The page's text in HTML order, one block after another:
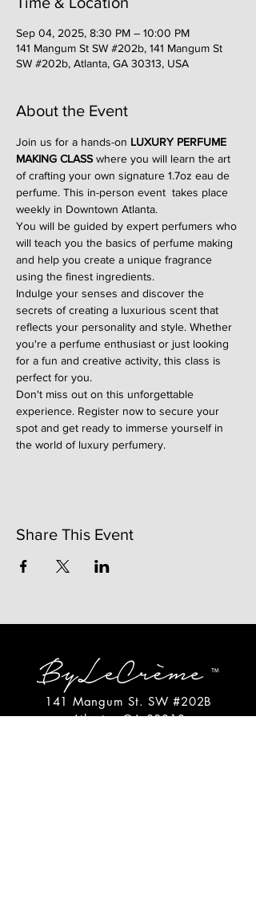
Sep 04, 2025, 8:30 PM – 10:00 PM
141 Mangum St SW #202b, 141 Mangum St
SW #202b, Atlanta, GA 30313, USA
About the Event
Join us for a hands-on LUXURY PERFUME
MAKING CLASS where you will learn the art
of crafting your own signature 1.7oz eau de
perfume. This in-person event  takes place
weekly in Downtown Atlanta.
You will be guided by expert perfumers who
will teach you the basics of perfume making
and help you create a unique fragrance
using the finest ingredients.
Indulge your senses and discover the
secrets of creating a luxurious scent that
reflects your personality and style. Whether
you're a perfume enthusiast or just looking
for a fun and creative activity, this class is
perfect for you.
Don't miss out on this unforgettable
experience. Register now to secure your
spot and get ready to immerse yourself in
the world of luxury perfumery.
Share This Event
141 Mangum St. SW #202B
Atlanta, GA 30313